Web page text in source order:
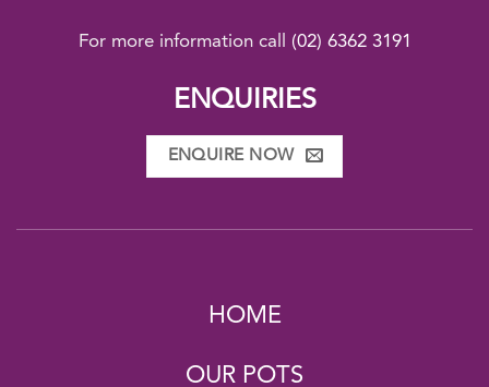
For more information call (02) 6362 3191
ENQUIRIES
ENQUIRE NOW
HOME
OUR POTS